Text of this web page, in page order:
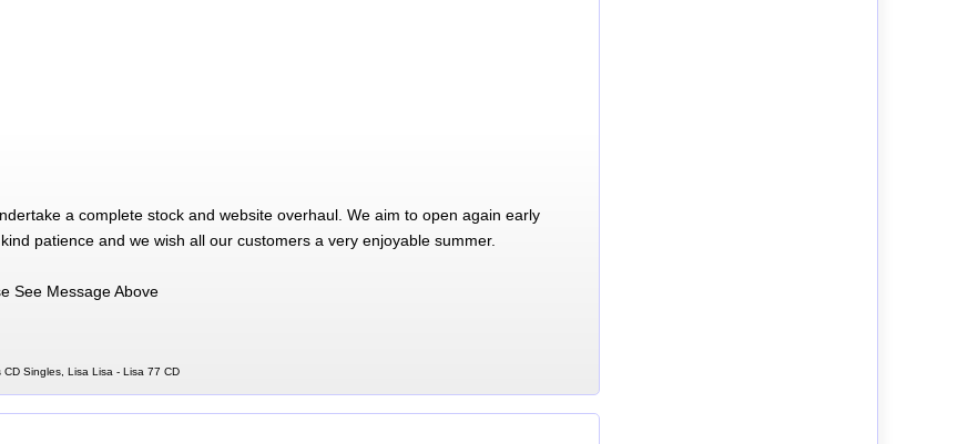
a complete stock and website overhaul. We aim to open again early
patience and we wish all our customers a very enjoyable summer.
See Message Above
Singles, Lisa Lisa - Lisa 77 CD